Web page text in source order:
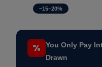
~15–20%
%
You Only Pay
Drawn